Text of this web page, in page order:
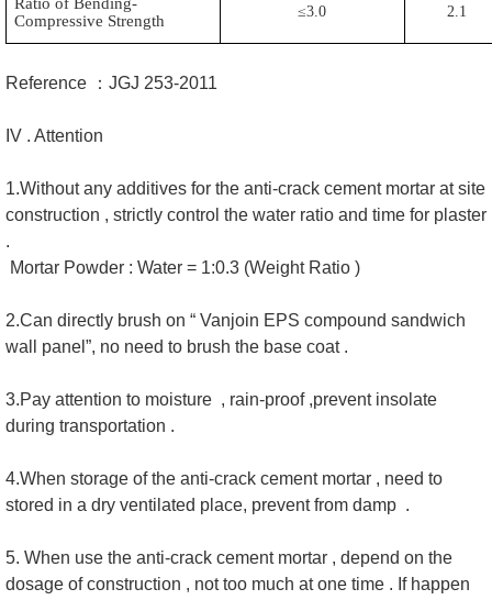
Ratio of Bending-
Compressive Strength
≤3.0 2.1
Reference ：JGJ 253-2011
IV . Attention
1.Without any additives for the anti-crack cement mortar at site
construction , strictly control the water ratio and time for plaster
.
Mortar Powder : Water = 1:0.3 (Weight Ratio )
2.Can directly brush on “ Vanjoin EPS compound sandwich
wall panel”, no need to brush the base coat .
3.Pay attention to moisture , rain-proof ,prevent insolate
during transportation .
4.When storage of the anti-crack cement mortar , need to
stored in a dry ventilated place, prevent from damp .
5. When use the anti-crack cement mortar , depend on the
dosage of construction , not too much at one time . If happen